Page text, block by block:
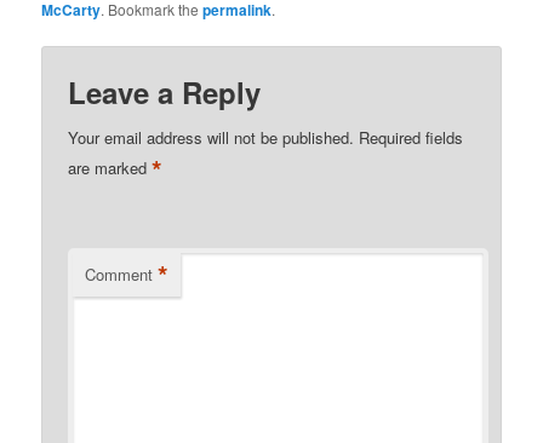
McCarty. Bookmark thepermalink.
Leave a Reply
Your email address will not be published. Required fields
are marked*
Comment *